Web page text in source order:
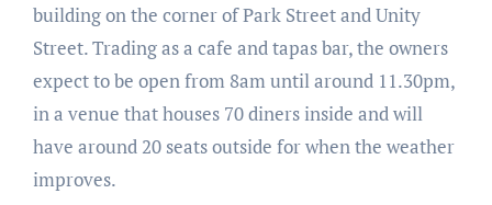
building on the corner of Park Street and Unity
Street. Trading as a cafe and tapas bar, the owners
expect to be open from 8am until around 11.30pm,
in a venue that houses 70 diners inside and will
have around 20 seats outside for when the weather
improves.